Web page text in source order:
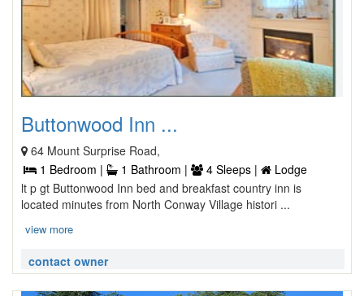
Buttonwood Inn ...
64 Mount Surprise Road,
1 Bedroom |
1 Bathroom | 4 Sleeps |
Lodge
lt p gt Buttonwood Inn bed and breakfast country inn is
located minutes from North Conway Village histori ...
view more
contact owner